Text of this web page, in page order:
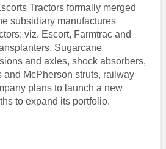
Tractors formally merged
subsidiary manufactures
viz. Escort, Farmtrac and
Sugarcane
and axles, shock absorbers,
and McPherson struts, railway
plans to launch a new
to expand its portfolio.